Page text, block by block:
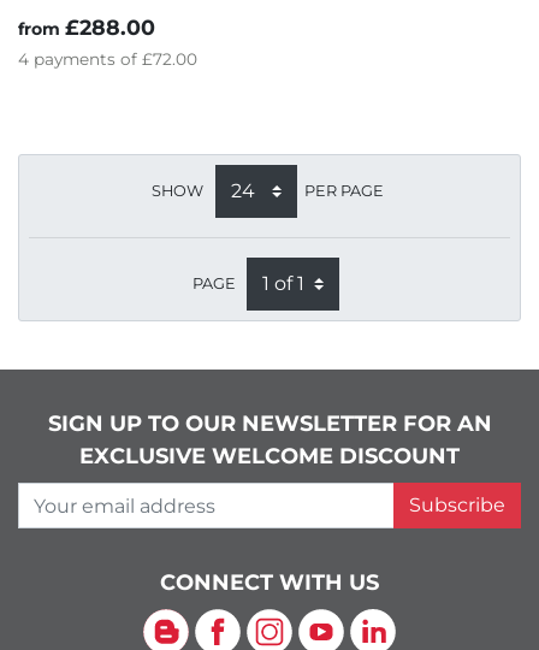
from £288.00
4 payments of £72.00
SHOW PER PAGE
PAGE
SIGN UP TO OUR NEWSLETTER FOR AN
EXCLUSIVE WELCOME DISCOUNT
Your email address
Subscribe
CONNECT WITH US
Blog Facebook
Instagram
YouTubeLinkedIn